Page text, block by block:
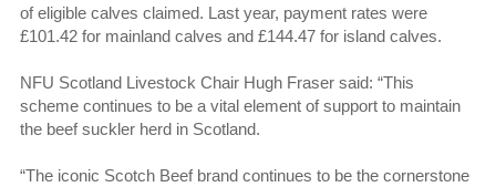
of eligible calves claimed. Last year, payment rates were
£101.42 for mainland calves and £144.47 for island calves.
NFU Scotland Livestock Chair Hugh Fraser said: “This
scheme continues to be a vital element of support to maintain
the beef suckler herd in Scotland.
“The iconic Scotch Beef brand continues to be the cornerstone